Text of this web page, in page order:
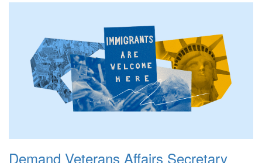
Demand Veterans Affairs Secretary